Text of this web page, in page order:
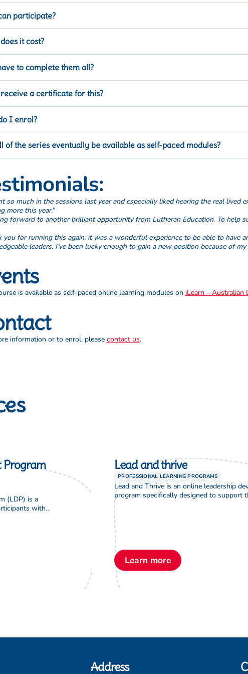
be available as self paced modules in late 2026.
participate?
it cost?
to complete them all?
a certificate for this?
I enrol?
of the series eventually be available as self-paced modules?
so much in the sessions last year and especially liked hearing the real lived
more this year.”
forward to another brilliant opportunity from Lutheran Education. To help
you for running this again, it was a wonderful experience to be able to have
leaders. I’ve been lucky enough to gain a new position because of my
is available as self-paced online learning modules on iLearn – Australian
information or to enrol, please contact us.
Program
(LDP) is a
with
enable
The
of
in
a better
Lead and thrive
PROFESSIONAL LEARNING PROGRAMS
Lead and Thrive is an online leadership
program specifically designed to support
currently in leadership positions such as
supervisor in Lutheran Early Childhood
two-year program includes an introductory
a guided action research project, eight
modules, eight coaching sessions, and an
assessment leading to accreditation as an
Learn more
Address